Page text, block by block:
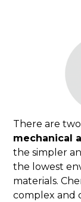
There are
mechanical
the simpler
the lowest
materials.
complex and